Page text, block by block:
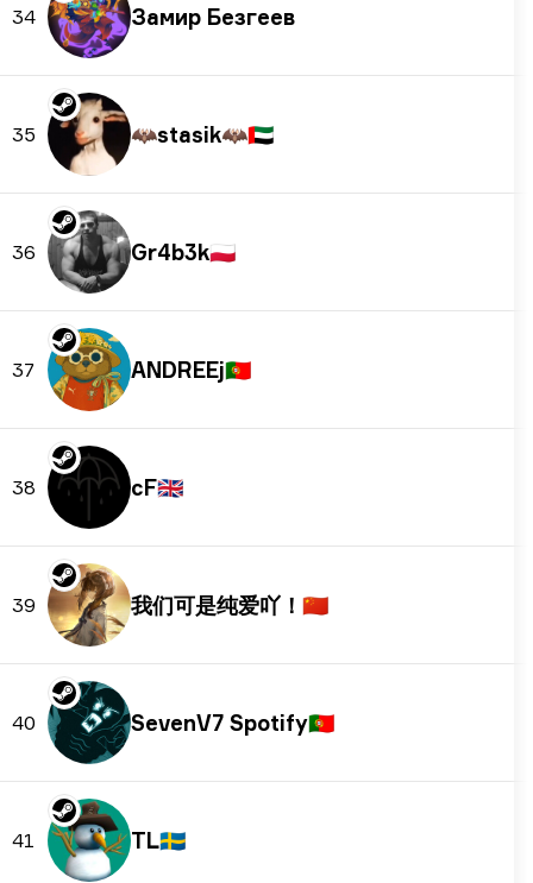
34 Замир Безгеев
35 🦇stasik🦇🇦🇪
36 Gr4b3k🇵🇱
37 ANDREEj🇵🇹
38 cF🇬🇧
39 我们可是纯爱吖！ 🇨🇳
40 SevenV7 Spotify🇵🇹
41 TL🇸🇪